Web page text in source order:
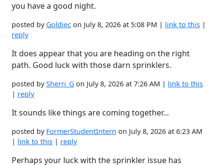
you have a good night.
posted by Goldiec on July 8, 2026 at 5:08 PM | link to this |
reply
It does appear that you are heading on the right
path. Good luck with those darn sprinklers.
posted bySherri_G on July 8, 2026 at 7:26 AM | link to this
| reply
It sounds like things are coming together...
posted by FormerStudentIntern on July 8, 2026 at 6:23 AM
| link to this | reply
Perhaps your luck with the sprinkler issue has